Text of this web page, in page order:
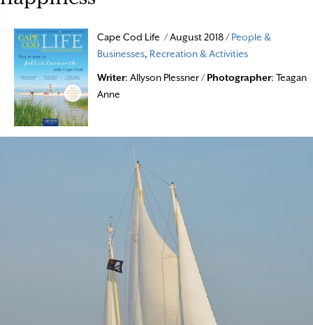
Cape Cod Life / August 2018 / People &
Businesses, Recreation & Activities
Writer: Allyson Plessner / Photographer: Teagan
Anne